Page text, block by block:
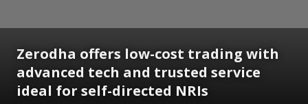
Zerodha offers low-cost trading with
advanced tech and trusted service
ideal for self-directed NRIs